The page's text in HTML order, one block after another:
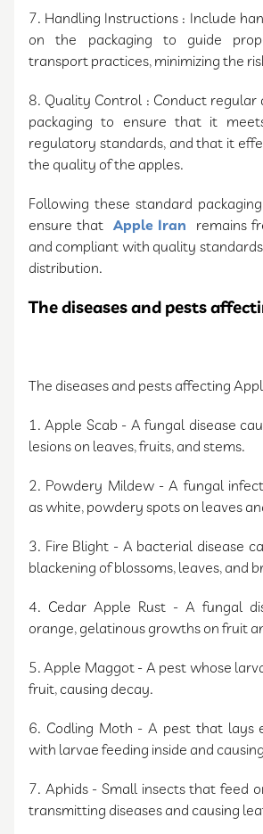
7. Handling Instructions : Include
on the packaging to guide
transport practices, minimizing the
8. Quality Control : Conduct regular
packaging to ensure that it
regulatory standards, and that it
the quality of the apples.
Following these standard
ensure that Apple Iran remains
and compliant with quality
distribution.
The diseases and pests
The diseases and pests affecting
1. Apple Scab - A fungal disease
lesions on leaves, fruits, and stems.
2. Powdery Mildew - A fungal
as white, powdery spots on leaves
3. Fire Blight - A bacterial disease
blackening of blossoms, leaves, and
4. Cedar Apple Rust - A fungal
orange, gelatinous growths on fruit
5. Apple Maggot - A pest whose
fruit, causing decay.
6. Codling Moth - A pest that lays
with larvae feeding inside and
7. Aphids - Small insects that feed
transmitting diseases and causing